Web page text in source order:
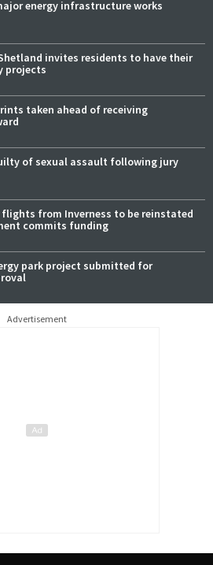
energy infrastructure works
invites residents to have their
projects
taken ahead of receiving
of sexual assault following jury
flights from Inverness to be reinstated
commits funding
park project submitted for
Advertisement